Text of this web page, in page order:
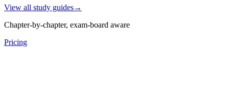
View all study guides→
Chapter-by-chapter, exam-board aware
Pricing